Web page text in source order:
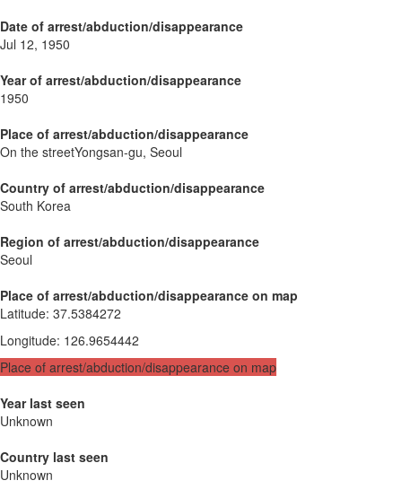
Date of arrest/abduction/disappearance
Jul 12, 1950
Year of arrest/abduction/disappearance
1950
Place of arrest/abduction/disappearance
On the streetYongsan-gu, Seoul
Country of arrest/abduction/disappearance
South Korea
Region of arrest/abduction/disappearance
Seoul
Place of arrest/abduction/disappearance on map
Latitude: 37.5384272
Longitude: 126.9654442
Place of arrest/abduction/disappearance on map
Year last seen
Unknown
Country last seen
Unknown